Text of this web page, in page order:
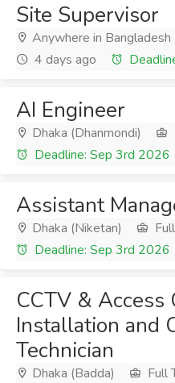
Site Supervisor
Anywhere in Bangladesh
4 days ago
AI Engineer
Dhaka (Dhanmondi)
Deadline: Sep 3rd 2026
Assistant
Dhaka (Niketan)
Deadline: Sep 3rd 2026
CCTV & Access
Installation and
Technician
Dhaka (Badda) Full